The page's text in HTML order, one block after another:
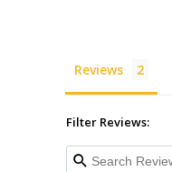
Reviews
Filter Reviews: